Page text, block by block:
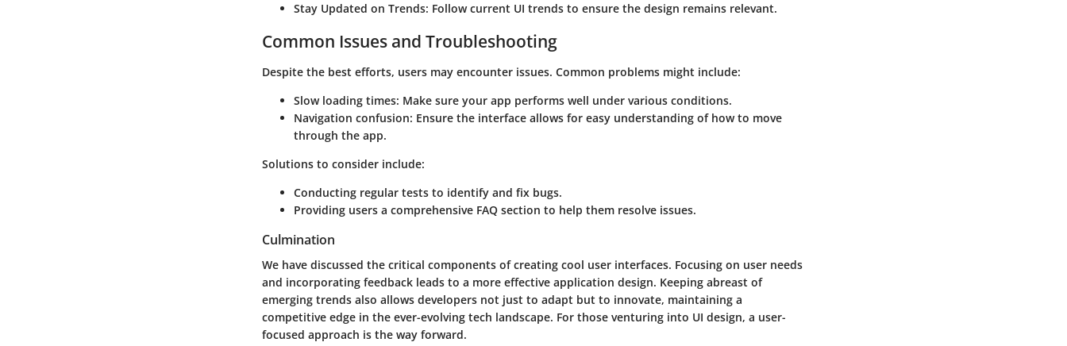
Stay Updated on Trends: Follow current UI trends to ensure the design remains relevant.
Common Issues and Troubleshooting
Despite the best efforts, users may encounter issues. Common problems might include:
Slow loading times: Make sure your app performs well under various conditions.
Navigation confusion: Ensure the interface allows for easy understanding of how to move
through the app.
Solutions to consider include:
Conducting regular tests to identify and fix bugs.
Providing users a comprehensive FAQ section to help them resolve issues.
Culmination
We have discussed the critical components of creating cool user interfaces. Focusing on user needs
and incorporating feedback leads to a more effective application design. Keeping abreast of
emerging trends also allows developers not just to adapt but to innovate, maintaining a
competitive edge in the ever-evolving tech landscape. For those venturing into UI design, a user-
focused approach is the way forward.